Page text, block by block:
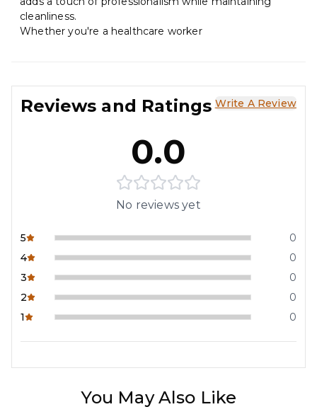
cleanliness.
Whether you're a healthcare worker
Reviews and Ratings Write A Review
0.0
No reviews yet
5
0
4
0
3
0
2
0
1
0
You May Also Like